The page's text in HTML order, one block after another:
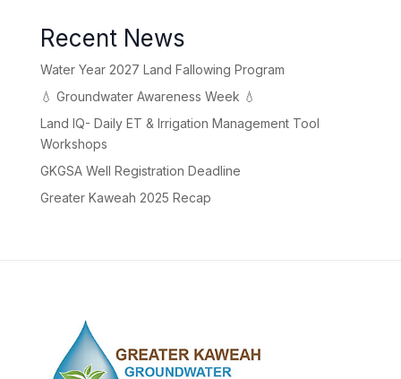
Recent News
Water Year 2027 Land Fallowing Program
💧 Groundwater Awareness Week 💧
Land IQ- Daily ET & Irrigation Management Tool
Workshops
GKGSA Well Registration Deadline
Greater Kaweah 2025 Recap